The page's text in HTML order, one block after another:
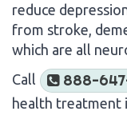
reduce
from stroke,
which are all
Call
888-
health treatment